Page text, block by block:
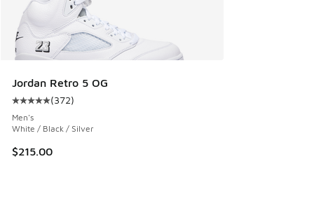
Jordan Retro 5 OG
Average customer rating - [5 out of 5 stars], 372 reviews
(372)
Men's
White / Black / Silver
$215.00